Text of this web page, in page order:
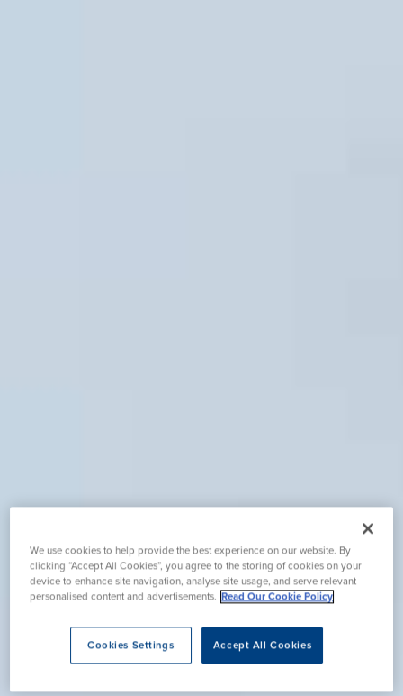
We use cookies to help provide the best experience on our website. By
clicking “Accept All Cookies”, you agree to the storing of cookies on your
device to enhance site navigation, analyse site usage, and serve relevant
personalised content and advertisements. Read Our Cookie Policy
Accept All Cookies
Cookies Settings